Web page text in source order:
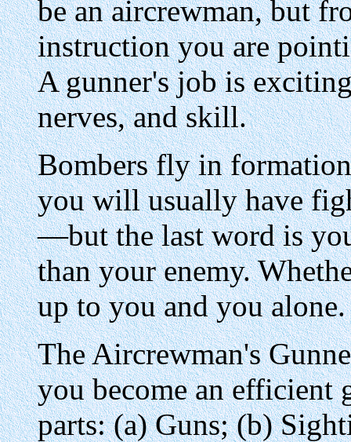
be an aircrewman, but
instruction you are
A gunner's job is
nerves, and skill.
Bombers fly in
you will usually have
—but the last word is
than your enemy.
up to you and you alone.
The Aircrewman's
you become an efficient
parts: (a) Guns; (b)